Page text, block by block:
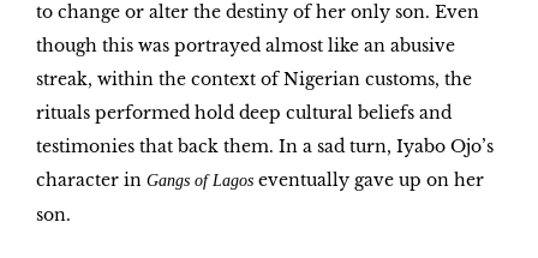
to change or alter the destiny of her only son. Even
though this was portrayed almost like an abusive
streak, within the context of Nigerian customs, the
rituals performed hold deep cultural beliefs and
testimonies that back them. In a sad turn, Iyabo Ojo’s
character in Gangs of Lagos eventually gave up on her
son.